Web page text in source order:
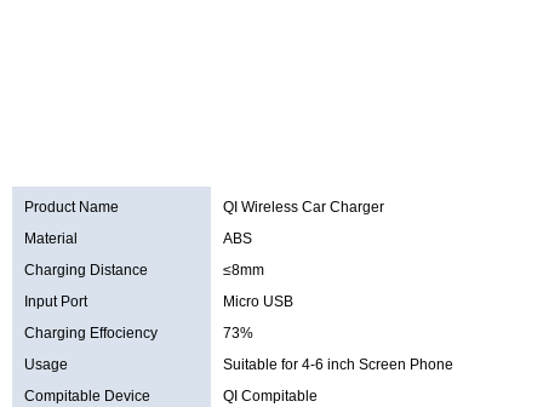
Product Name
QI Wireless Car Charger
Material
ABS
Charging Distance
≤8mm
Input Port
Micro USB
Charging Effociency
73%
Usage
Suitable for 4-6 inch Screen Phone
Compitable Device
QI Compitable